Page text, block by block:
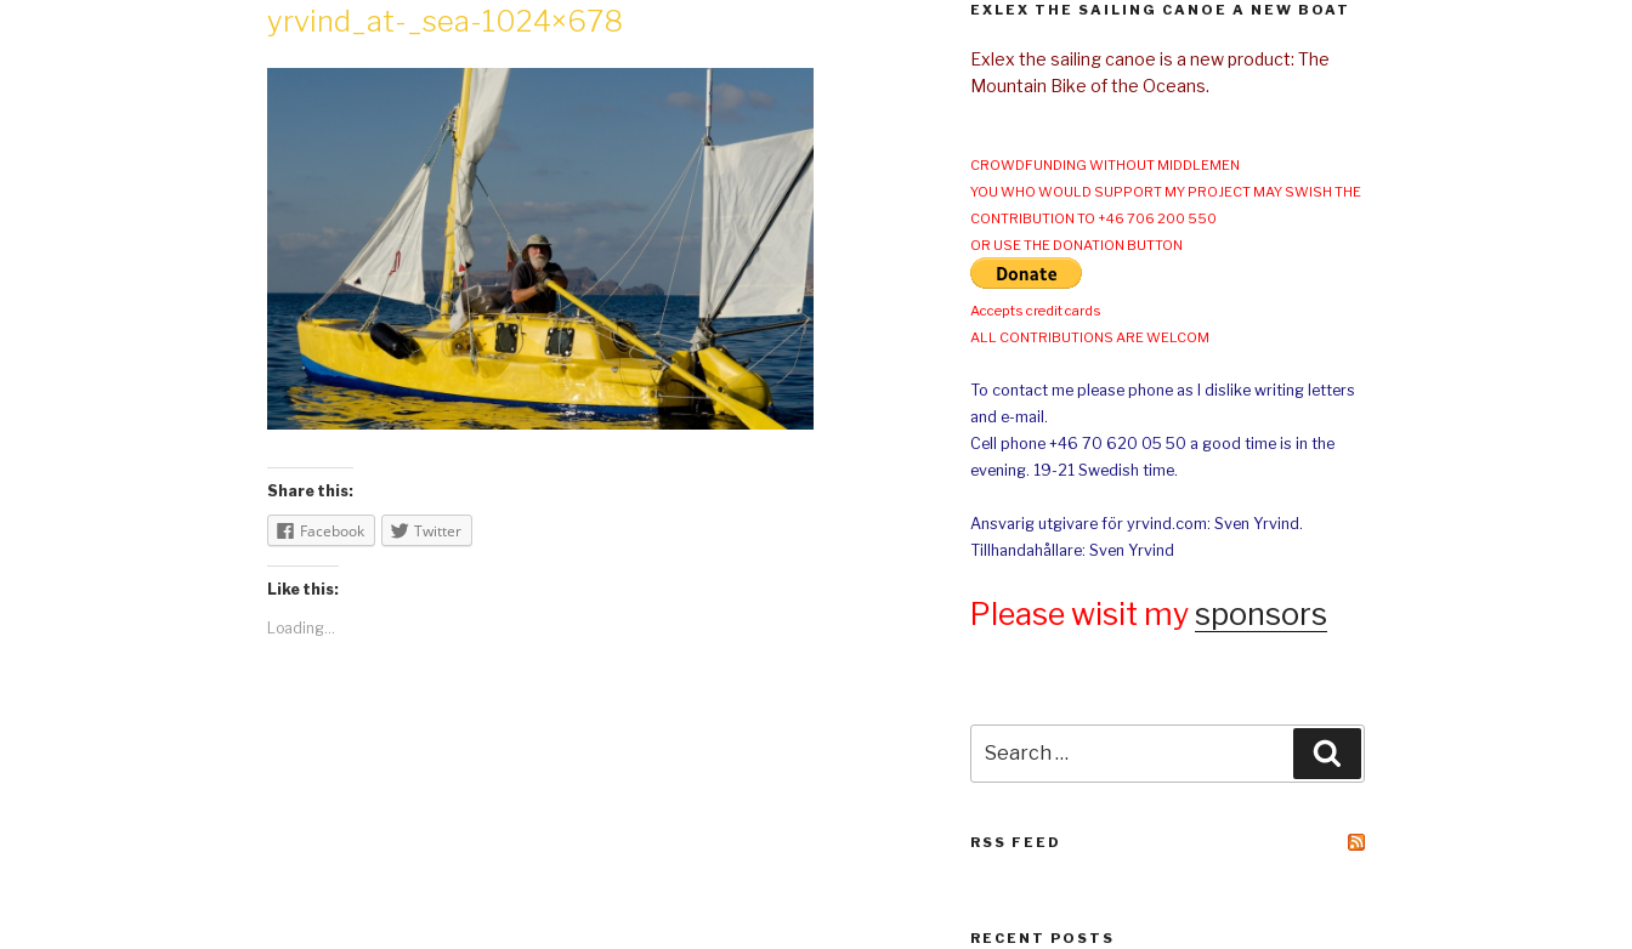
yrvind_at-_sea-1024×678
Share this:
Facebook Twitter
Like this:
Loading...
EXLEX THE SAILING CANOE A NEW BOAT
Exlex the sailing canoe is a new product: The
Mountain Bike of the Oceans.
CROWDFUNDING WITHOUT MIDDLEMEN
YOU WHO WOULD SUPPORT MY PROJECT MAY SWISH THE
CONTRIBUTION TO +46 706 200 550
OR USE THE DONATION BUTTON
Accepts credit cards
ALL CONTRIBUTIONS ARE WELCOM
To contact me please phone as I dislike writing letters
and e-mail.
Cell phone +46 70 620 05 50 a good time is in the
evening. 19-21 Swedish time.
Ansvarig utgivare för yrvind.com: Sven Yrvind.
Tillhandahållare: Sven Yrvind
Please wisit my sponsors
for:
RSS FEED
RECENT POSTS